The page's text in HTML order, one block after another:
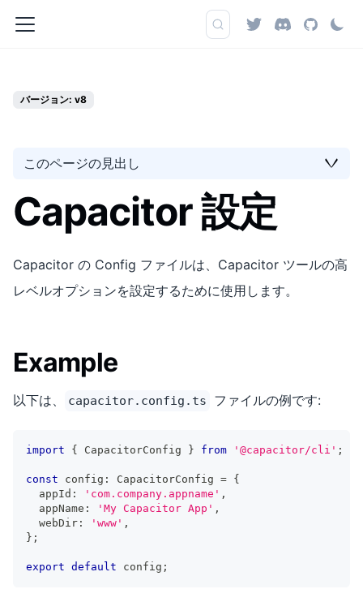
バージョン: v8
このページの見出し
Capacitor 設定
Capacitor の Config ファイルは、Capacitor ツールの高
レベルオプションを設定するために使用します。
Example
以下は、 capacitor.config.ts ファイルの例です:
import { CapacitorConfig } from '@capacitor/cli' ;
const config : CapacitorConfig = {
  appId
: 'com.company.appname' ,
  appName
: 'My Capacitor App' ,
  webDir
: 'www' ,
} ;
export default config ;